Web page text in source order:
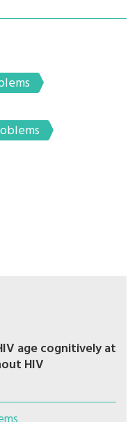
age cognitively at
HIV